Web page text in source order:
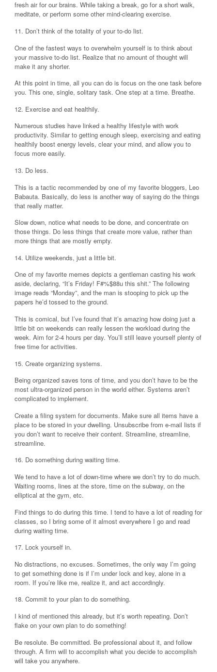
fresh air for our brains. While taking a break, go for a short walk,
meditate, or perform some other mind-clearing exercise.
11. Don’t think of the totality of your to-do list.
One of the fastest ways to overwhelm yourself is to think about
your massive to-do list. Realize that no amount of thought will
make it any shorter.
At this point in time, all you can do is focus on the one task before
you. This one, single, solitary task. One step at a time. Breathe.
12. Exercise and eat healthily.
Numerous studies have linked a healthy lifestyle with work
productivity. Similar to getting enough sleep, exercising and eating
healthily boost energy levels, clear your mind, and allow you to
focus more easily.
13. Do less.
This is a tactic recommended by one of my favorite bloggers, Leo
Babauta. Basically, do less is another way of saying do the things
that really matter.
Slow down, notice what needs to be done, and concentrate on
those things. Do less things that create more value, rather than
more things that are mostly empty.
14. Utilize weekends, just a little bit.
One of my favorite memes depicts a gentleman casting his work
aside, declaring, “It’s Friday! F#%$88u this shit.” The following
image reads “Monday”, and the man is stooping to pick up the
papers he’d tossed to the ground.
This is comical, but I’ve found that it’s amazing how doing just a
little bit on weekends can really lessen the workload during the
week. Aim for 2-4 hours per day. You’ll still leave yourself plenty of
free time for activities.
15. Create organizing systems.
Being organized saves tons of time, and you don’t have to be the
most ultra-organized person in the world either. Systems aren’t
complicated to implement.
Create a filing system for documents. Make sure all items have a
place to be stored in your dwelling. Unsubscribe from e-mail lists if
you don’t want to receive their content. Streamline, streamline,
streamline.
16. Do something during waiting time.
We tend to have a lot of down-time where we don’t try to do much.
Waiting rooms, lines at the store, time on the subway, on the
elliptical at the gym, etc.
Find things to do during this time. I tend to have a lot of reading for
classes, so I bring some of it almost everywhere I go and read
during waiting time.
17. Lock yourself in.
No distractions, no excuses. Sometimes, the only way I’m going
to get something done is if I’m under lock and key, alone in a
room. If you’re like me, realize it, and act accordingly.
18. Commit to your plan to do something.
I kind of mentioned this already, but it’s worth repeating. Don’t
flake on your own plan to do something!
Be resolute. Be committed. Be professional about it, and follow
through. A firm will to accomplish what you decide to accomplish
will take you anywhere.